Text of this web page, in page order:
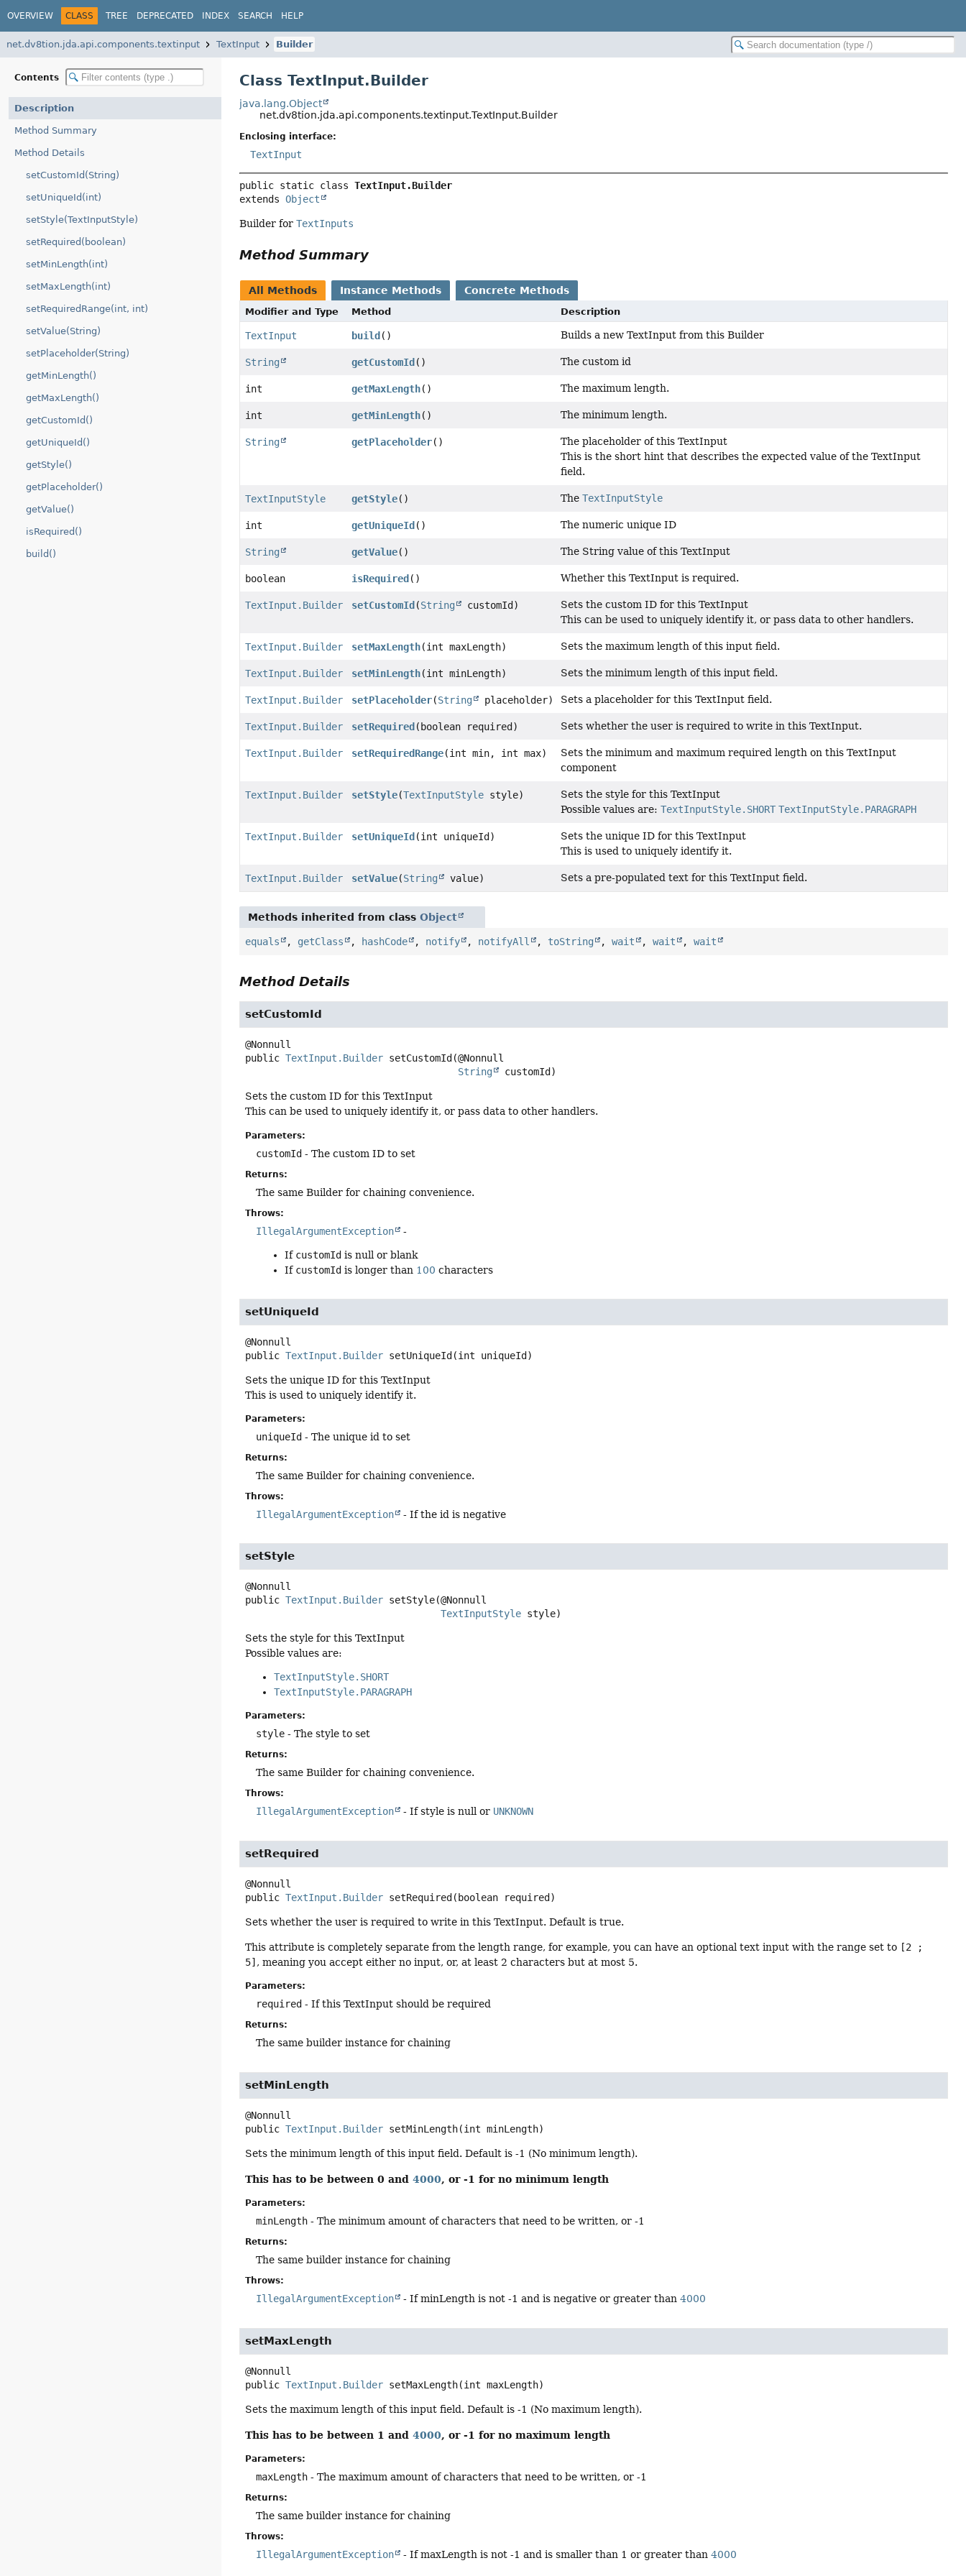
OVERVIEW CLASS TREE DEPRECATED INDEX SEARCH HELP
net.dv8tion.jda.api.components.textinput TextInput Builder
Contents
Description
Method Summary
Method Details
setCustomId(String)
setUniqueId(int)
setStyle(TextInputStyle)
setRequired(boolean)
setMinLength(int)
setMaxLength(int)
setRequiredRange(int, int)
setValue(String)
setPlaceholder(String)
getMinLength()
getMaxLength()
getCustomId()
getUniqueId()
getStyle()
getPlaceholder()
getValue()
isRequired()
build()
Class TextInput.Builder
java.lang.Object
net.dv8tion.jda.api.components.textinput.TextInput.Builder
Enclosing interface:
TextInput
public static class TextInput.Builder
extends Object
Builder forTextInputs
Method Summary
All Methods Instance Methods Concrete Methods
Modifier and Type Method Description
TextInput build () Builds a new TextInput from this Builder
String getCustomId () The custom id
int getMaxLength() The maximum length.
int getMinLength() The minimum length.
String getPlaceholder()
The placeholder of this TextInput
This is the short hint that describes the expected value of the TextInput
field.
TextInputStyle getStyle() The TextInputStyle
int getUniqueId () The numeric unique ID
String getValue() The String value of this TextInput
boolean isRequired () Whether this TextInput is required.
TextInput.Builder setCustomId (String customId)
Sets the custom ID for this TextInput
This can be used to uniquely identify it, or pass data to other handlers.
TextInput.Builder setMaxLength(int maxLength) Sets the maximum length of this input field.
TextInput.Builder setMinLength(int minLength) Sets the minimum length of this input field.
TextInput.Builder setPlaceholder(String placeholder) Sets a placeholder for this TextInput field.
TextInput.Builder setRequired (boolean required) Sets whether the user is required to write in this TextInput.
TextInput.Builder setRequiredRange(int min, int max)
Sets the minimum and maximum required length on this TextInput
component
TextInput.Builder setStyle(TextInputStylestyle)
Sets the style for this TextInput
Possible values are: TextInputStyle.SHORT TextInputStyle.PARAGRAPH
TextInput.Builder setUniqueId (int uniqueId)
Sets the unique ID for this TextInput
This is used to uniquely identify it.
TextInput.Builder setValue(String value) Sets a pre-populated text for this TextInput field.
Methods inherited from classObject
equals , getClass , hashCode , notify , notifyAll , toString ,wait ,wait ,wait
Method Details
setCustomId
public TextInput.Builder setCustomId (@Nonnull
String
customId)
Sets the custom ID for this TextInput
This can be used to uniquely identify it, or pass data to other handlers.
Parameters:
customId - The custom ID to set
Returns:
The same Builder for chaining convenience.
Throws:
IllegalArgumentException -
If customId is null or blank
If customId is longer than 100 characters
setUniqueId
public TextInput.Builder setUniqueId (int uniqueId)
Sets the unique ID for this TextInput
This is used to uniquely identify it.
Parameters:
uniqueId - The unique id to set
Returns:
The same Builder for chaining convenience.
Throws:
IllegalArgumentException - If the id is negative
setStyle
public TextInput.Builder setStyle(@Nonnull
TextInputStyle style)
Sets the style for this TextInput
Possible values are:
TextInputStyle.SHORT
TextInputStyle.PARAGRAPH
Parameters:
style - The style to set
Returns:
The same Builder for chaining convenience.
Throws:
IllegalArgumentException - If style is null or UNKNOWN
setRequired
public TextInput.Builder setRequired(boolean required)
Sets whether the user is required to write in this TextInput. Default is true.
This attribute is completely separate from the length range, for example, you can have an optional text input with the range set to [2 ;
5] , meaning you accept either no input, or, at least 2 characters but at most 5.
Parameters:
required - If this TextInput should be required
Returns:
The same builder instance for chaining
setMinLength
public TextInput.Builder setMinLength(int minLength)
Sets the minimum length of this input field. Default is -1 (No minimum length).
This has to be between 0 and4000, or -1 for no minimum length
Parameters:
minLength - The minimum amount of characters that need to be written, or -1
Returns:
The same builder instance for chaining
Throws:
IllegalArgumentException - If minLength is not -1 and is negative or greater than4000
setMaxLength
public TextInput.Builder setMaxLength(int maxLength)
Sets the maximum length of this input field. Default is -1 (No maximum length).
This has to be between 1 and4000, or -1 for no maximum length
Parameters:
maxLength - The maximum amount of characters that need to be written, or -1
Returns:
The same builder instance for chaining
Throws:
IllegalArgumentException - If maxLength is not -1 and is smaller than 1 or greater than4000